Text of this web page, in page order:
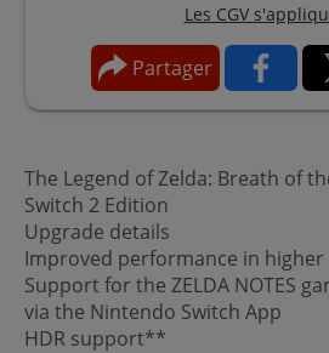
Les CGV
Partager
The Legend of Zelda: Breath of
Switch 2 Edition
Upgrade details
Improved performance in
Support for the ZELDA NOTES
via the Nintendo Switch App
HDR support**